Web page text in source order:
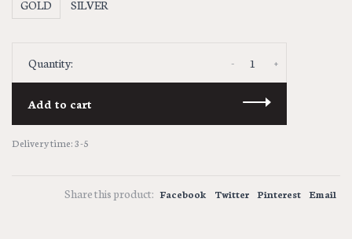
GOLD SILVER
Quantity: +
-
Add to cart
Delivery time: 3-5
Share this product: Facebook Twitter Pinterest Email